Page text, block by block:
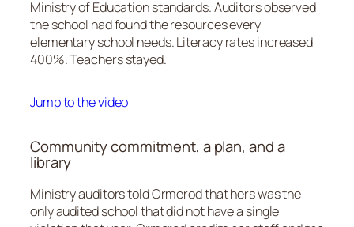
Ministry of Education standards. Auditors observed
the school had found the resources every
elementary school needs. Literacy rates increased
400%. Teachers stayed.
Jump to the video
Community commitment, a plan, and a
library
Ministry auditors told Ormerod that hers was the
only audited school that did not have a single